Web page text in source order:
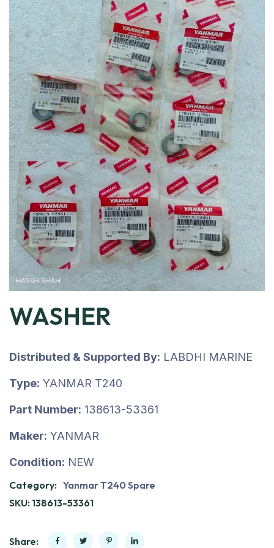
WASHER
Distributed & Supported By: LABDHI MARINE
Type: YANMAR T240
Part Number: 138613-53361
Maker: YANMAR
Condition: NEW
Category: Yanmar T240 Spare
SKU: 138613-53361
Share: